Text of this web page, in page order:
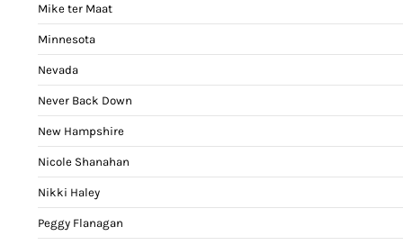
Mike ter Maat
Minnesota
Nevada
Never Back Down
New Hampshire
Nicole Shanahan
Nikki Haley
Peggy Flanagan